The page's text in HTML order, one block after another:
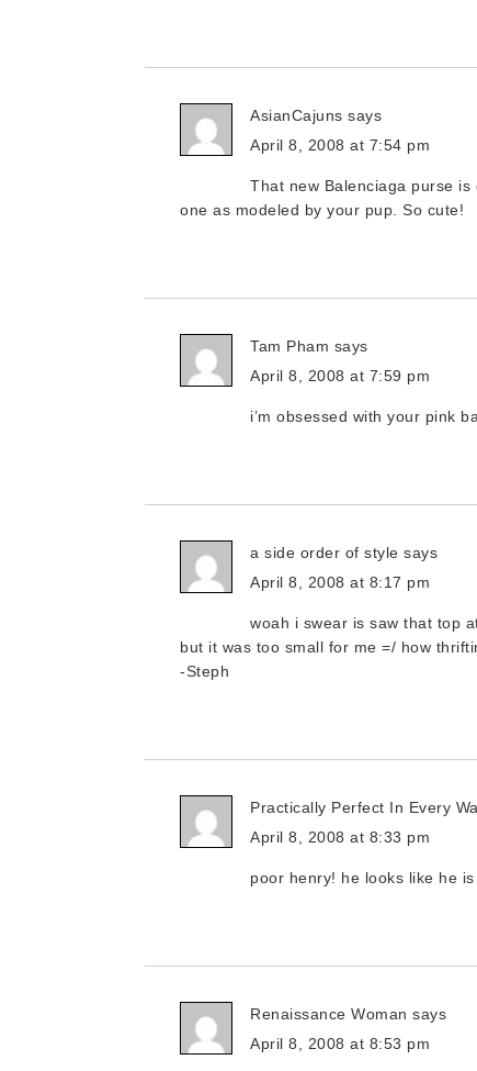
AsianCajuns says
April 8, 2008 at 7:54 pm
That new Balenciaga purse
one as modeled by your pup. So cute!
Tam Pham says
April 8, 2008 at 7:59 pm
i’m obsessed with your pink
a side order of style says
April 8, 2008 at 8:17 pm
woah i swear is saw that top
but it was too small for me =/ how
-Steph
Practically Perfect In Every
April 8, 2008 at 8:33 pm
poor henry! he looks like he
Renaissance Woman says
April 8, 2008 at 8:53 pm